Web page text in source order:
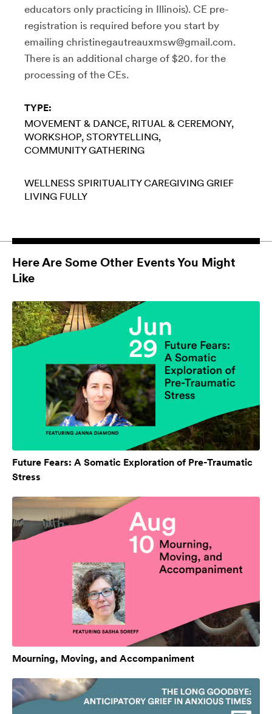
educators only practicing in Illinois). CE pre-
registration is required before you start by
emailing christinegautreauxmsw@gmail.com.
There is an additional charge of $20. for the
processing of the CEs.
TYPE:
MOVEMENT & DANCE RITUAL & CEREMONY
WORKSHOP STORYTELLING
COMMUNITY GATHERING
WELLNESS SPIRITUALITY CAREGIVING GRIEF
LIVING FULLY
Here Are Some Other Events You Might
Like
Future Fears: A Somatic Exploration of Pre-Traumatic
Stress
Mourning, Moving, and Accompaniment